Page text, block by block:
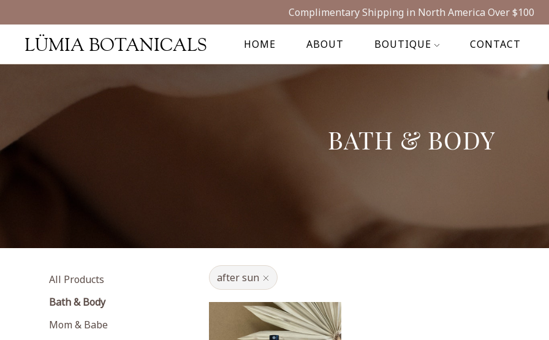
Complimentary Shipping in North America Over $100
HOME ABOUT BOUTIQUE CONTACT
LÜMIA BOTANICALS
BATH & BODY
All Products
Bath & Body
Mom & Babe
after sun